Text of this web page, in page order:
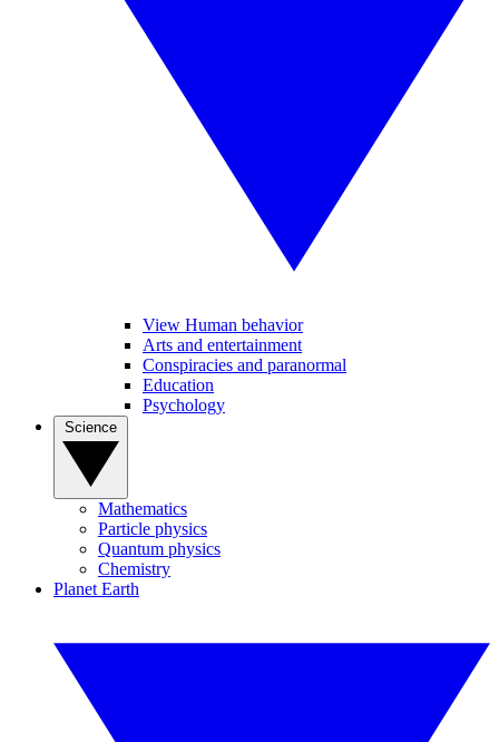
View Human behavior
Arts and entertainment
Conspiracies and paranormal
Education
Psychology
Mathematics
Particle physics
Quantum physics
Chemistry
Planet Earth